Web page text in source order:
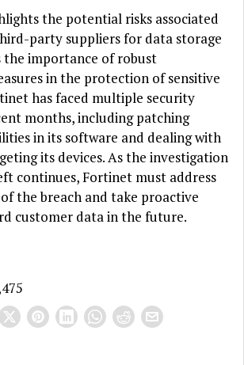
the potential risks associated
party suppliers for data storage
the importance of robust
in the protection of sensitive
has faced multiple security
months, including patching
in its software and dealing with
its devices. As the investigation
continues, Fortinet must address
the breach and take proactive
customer data in the future.